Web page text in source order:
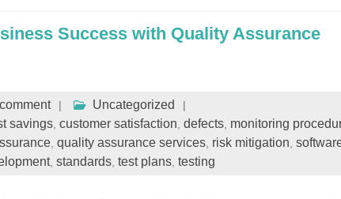
Success with Quality Assurance
Uncategorized
savings, customer satisfaction, defects, monitoring
, quality assurance services, risk mitigation,
, standards, test plans, testing